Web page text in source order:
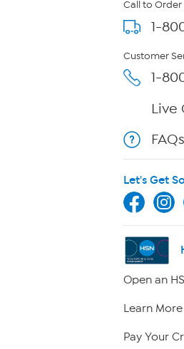
Call to Order
1-
Customer
1-
Live
FAQs
Let's Get
Open an
Learn More
Pay Your